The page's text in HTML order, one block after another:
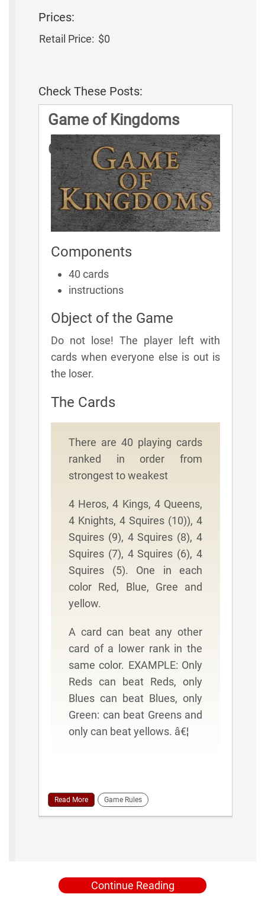
Prices:
Retail Price: $0
Check These Posts:
Game of Kingdoms
Game Rules
Components
40 cards
instructions
Object of the Game
Do not lose! The player left with
cards when everyone else is out is
the loser.
The Cards
There are 40 playing cards
ranked in order from
strongest to weakest
4 Heros, 4 Kings, 4 Queens,
4 Knights, 4 Squires (10)), 4
Squires (9), 4 Squires (8), 4
Squires (7), 4 Squires (6), 4
Squires (5). One in each
color Red, Blue, Gree and
yellow.
A card can beat any other
card of a lower rank in the
same color. EXAMPLE: Only
Reds can beat Reds, only
Blues can beat Blues, only
Green: can beat Greens and
only can beat yellows. â€¦
Read More Game Rules
Continue Reading